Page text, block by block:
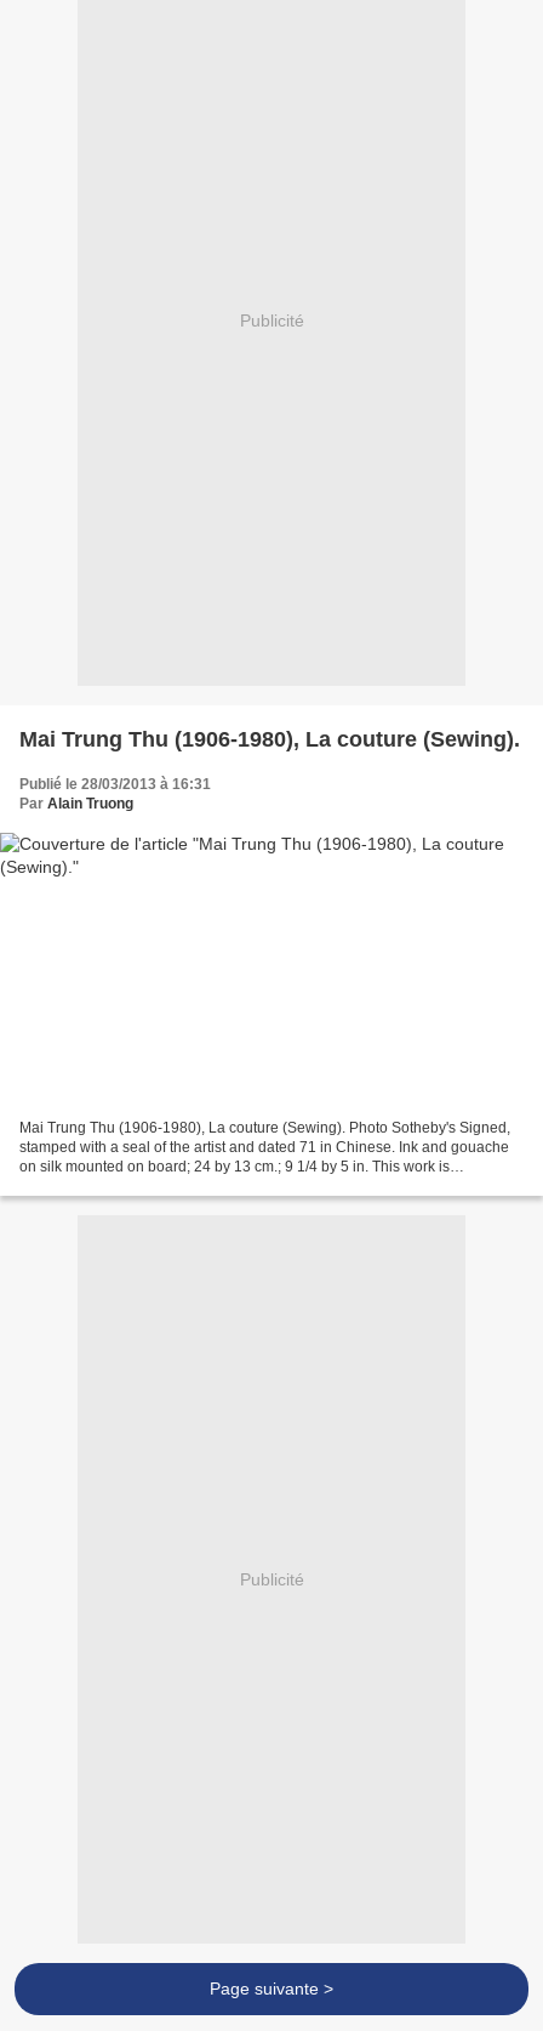
Publicité
Mai Trung Thu (1906-1980), La couture (Sewing).
Publié le 28/03/2013 à 16:31
Par Alain Truong
Mai Trung Thu (1906-1980), La couture (Sewing). Photo Sotheby's Signed,
stamped with a seal of the artist and dated 71 in Chinese. Ink and gouache
on silk mounted on board; 24 by 13 cm.; 9 1/4 by 5 in. This work is
Publicité
Page suivante >